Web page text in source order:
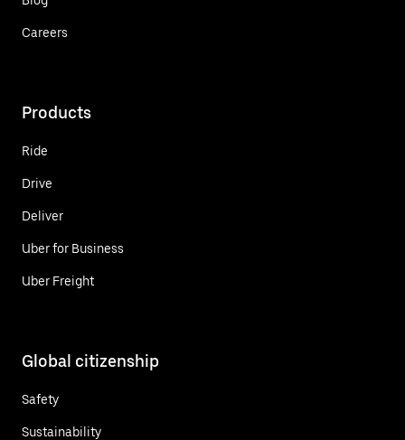
Careers
Products
Ride
Drive
Deliver
Uber for Business
Uber Freight
Global citizenship
Safety
Sustainability